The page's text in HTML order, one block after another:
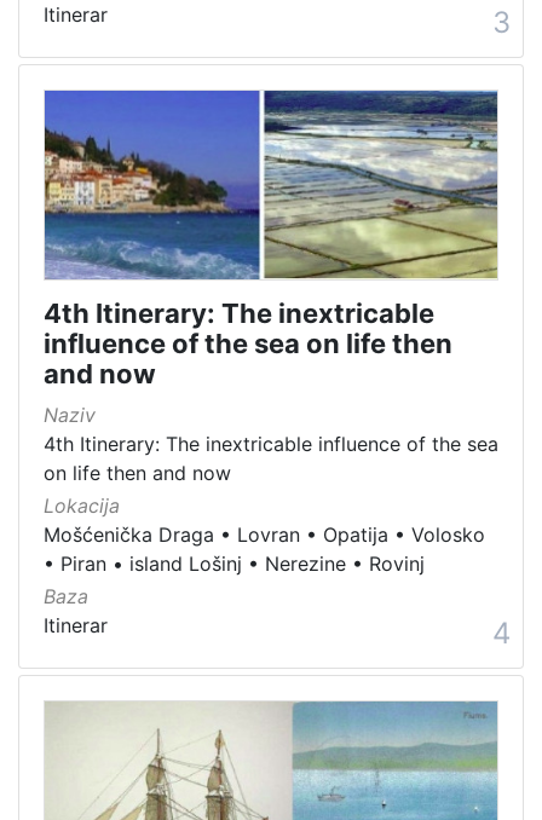
Itinerar
3
4th Itinerary: The inextricable
influence of the sea on life then
and now
Naziv
4th Itinerary: The inextricable influence of the sea
on life then and now
Lokacija
Mošćenička Draga • Lovran • Opatija • Volosko
• Piran • island Lošinj • Nerezine • Rovinj
Baza
Itinerar
4